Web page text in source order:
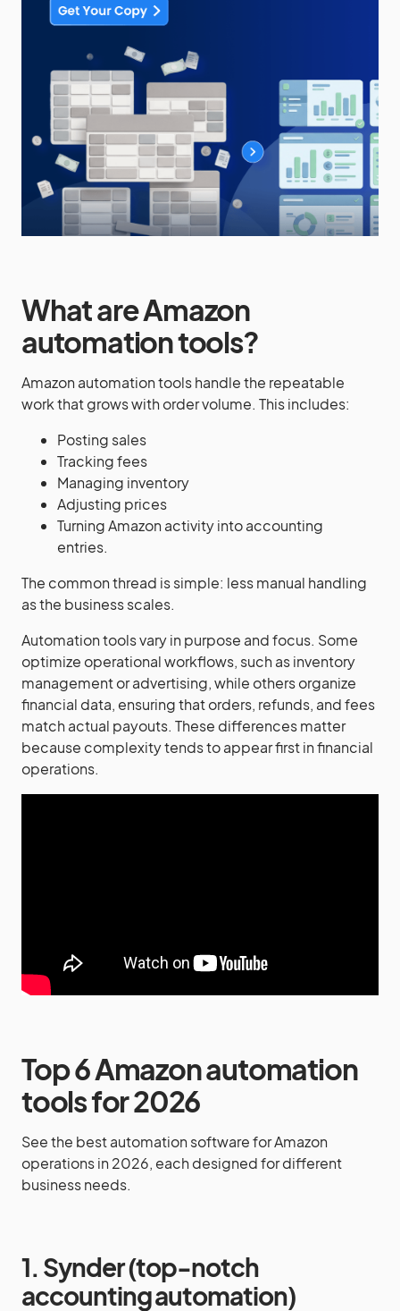
What are Amazon
automation tools?
Amazon automation tools handle the repeatable
work that grows with order volume. This includes:
Posting sales
Tracking fees
Managing inventory
Adjusting prices
Turning Amazon activity into accounting
entries.
The common thread is simple: less manual handling
as the business scales.
Automation tools vary in purpose and focus. Some
optimize operational workflows, such as inventory
management or advertising, while others organize
financial data, ensuring that orders, refunds, and fees
match actual payouts. These differences matter
because complexity tends to appear first in financial
operations.
Top 6 Amazon automation
tools for 2026
See the best automation software for Amazon
operations in 2026, each designed for different
business needs.
1. Synder (top-notch
accounting automation)